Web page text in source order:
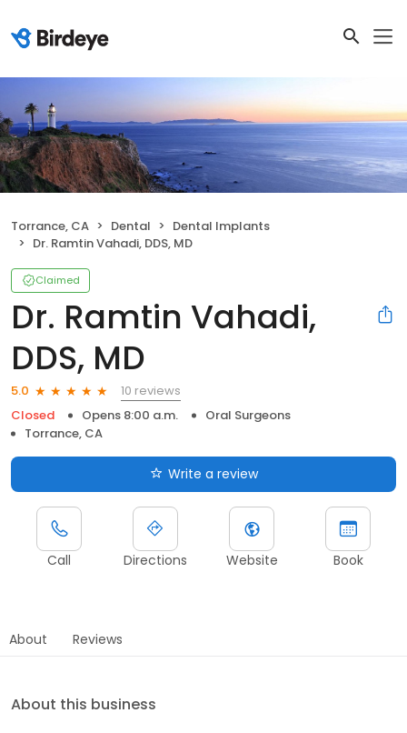
Torrance, CA Dental
Dental Implants
Dr. Ramtin Vahadi, DDS, MD
Claimed
Dr. Ramtin Vahadi,
DDS, MD
5.0
10 reviews
Closed
Opens 8:00 a.m.
Oral Surgeons
Torrance, CA
Write a review
Call Directions Website Book
About Reviews
About this business